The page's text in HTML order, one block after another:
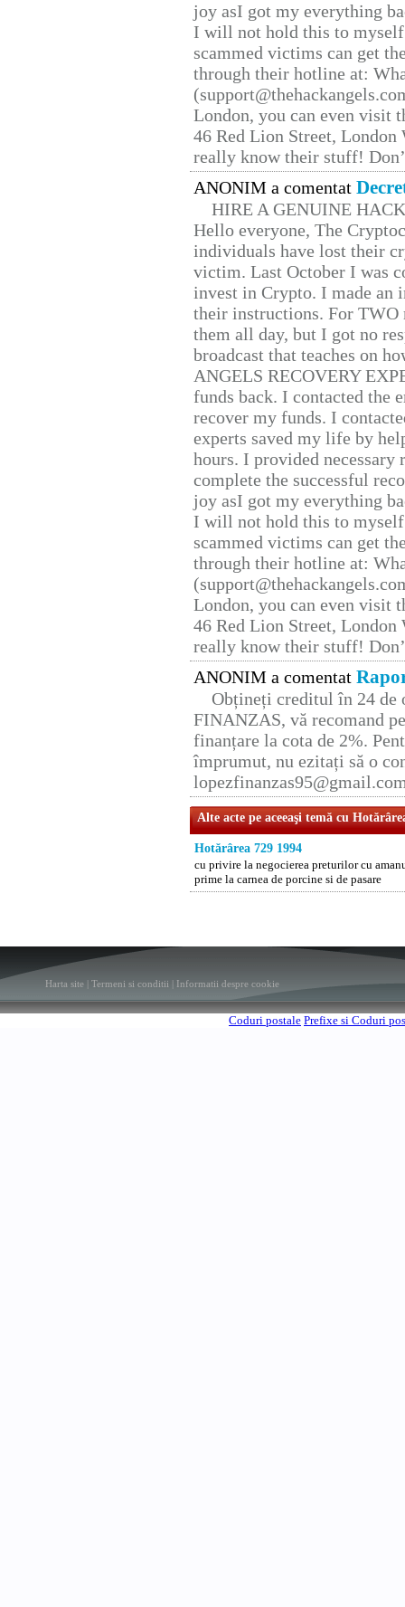
joy asI got my everything
I will not hold this to
scammed victims can get
through their hotline at:
London, you can even visit
46 Red Lion Street, London
really know their stuff!
ANONIM a comentat
HIRE A GENUINE
Hello everyone, The
individuals have lost their
victim. Last October I was
invest in Crypto. I made
their instructions. For TWO
them all day, but I got no
broadcast that teaches on
ANGELS RECOVERY
funds back. I contacted the
recover my funds. I
experts saved my life by
hours. I provided
complete the successful
joy asI got my everything
I will not hold this to
scammed victims can get
through their hotline at:
London, you can even visit
46 Red Lion Street, London
really know their stuff!
ANONIM a comentat
Obțineți creditul în 24 de
FINANZAS, vă recomand
finanțare la cota de 2%.
împrumut, nu ezitați să o
Alte acte pe aceeaşi temă cu
Hotărârea 729 1994
cu privire la negocierea preturilor cu
prime la carnea de porcine si de pasare
Harta site Termeni si conditii Informatii despre cookie
Coduri postale Prefixe si Coduri